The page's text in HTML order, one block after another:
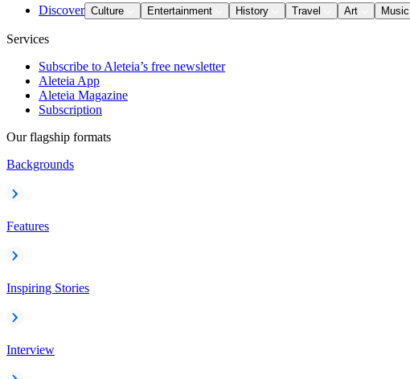
Discover Culture Entertainment History Travel Art Music
Services
Subscribe to Aleteia’s free newsletter
Aleteia App
Aleteia Magazine
Subscription
Our flagship formats
Backgrounds
Features
Inspiring Stories
Interview